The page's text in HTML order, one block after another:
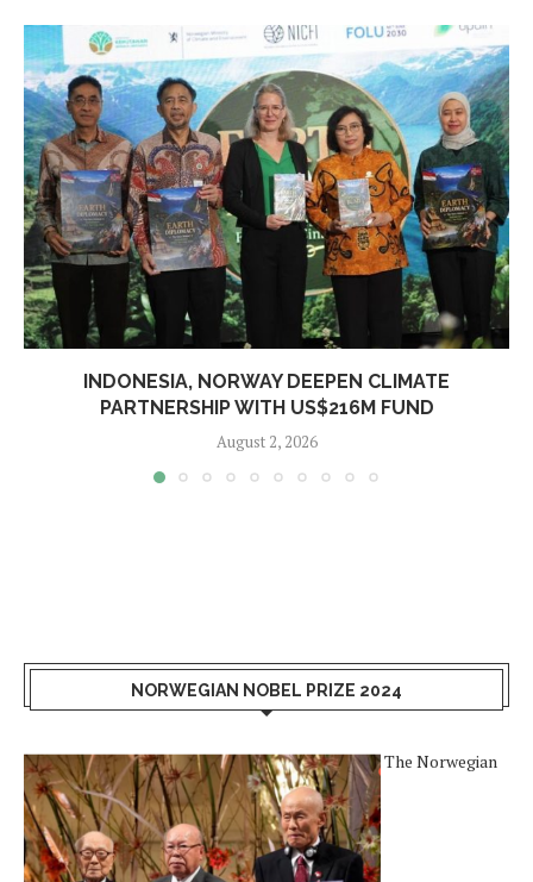
INDONESIA, NORWAY DEEPEN CLIMATE
PARTNERSHIP WITH US$216M FUND
August 2, 2026
NORWEGIAN NOBEL PRIZE 2024
The Norwegian